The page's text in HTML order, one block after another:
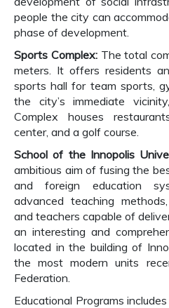
people the city can
phase of development.
Sports Complex: The total
meters. It offers residents
sports hall for team sports,
the city’s immediate
Complex houses
center, and a golf course.
School of the Innopolis
ambitious aim of fusing the
and foreign education
advanced teaching
and teachers capable of
an interesting and
located in the building of
the most modern units
Federation.
Educational Programs